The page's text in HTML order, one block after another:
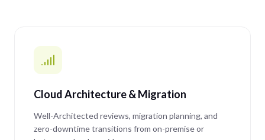
Cloud Architecture & Migration
Well-Architected reviews, migration planning, and
zero-downtime transitions from on-premise or